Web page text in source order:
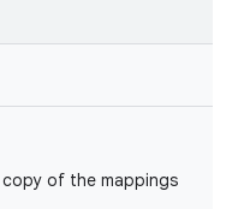
of the mappings